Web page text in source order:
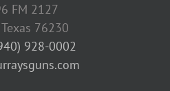
FM 2127
76230
928-0002